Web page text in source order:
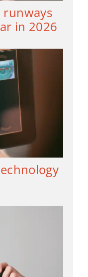
runways
in 2026